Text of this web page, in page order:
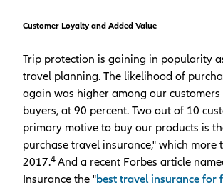
Customer Loyalty and Added Value
Trip protection is gaining in popularity
travel planning. The likelihood of
again was higher among our
buyers, at 90 percent. Two out of 10
primary motive to buy our products is
purchase travel insurance," which more
2017.4And a recent Forbes article
Insurance the "best travel insurance for